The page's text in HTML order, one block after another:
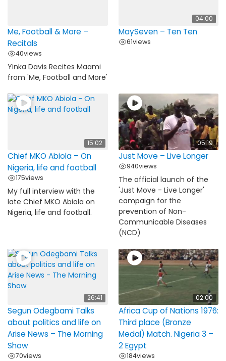
Me, Football & More –
Recitals
40views
Yinka Davis Recites Maami
from 'Me, Football and More'
04:00
MaySeven – Ten Ten
61views
15:02
Chief MKO Abiola – On
Nigeria, life and football
175views
My full interview with the
late Chief MKO Abiola on
Nigeria, life and football.
05:19
Just Move – Live Longer
940views
The official launch of the
'Just Move - Live Longer'
campaign for the
prevention of Non-
Communicable Diseases
(NCD)
26:41
Segun Odegbami Talks
about politics and life on
Arise News – The Morning
Show
70views
02:00
Africa Cup of Nations 1976:
Third place (Bronze
Medal) Match. Nigeria 3 –
2 Egypt
184views